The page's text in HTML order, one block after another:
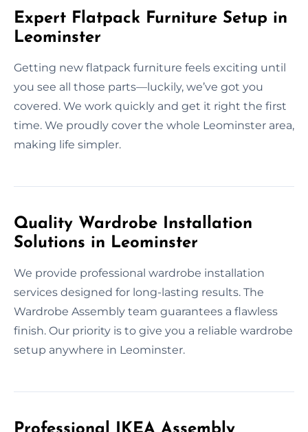
Expert Flatpack Furniture Setup in
Leominster
Getting new flatpack furniture feels exciting until
you see all those parts—luckily, we’ve got you
covered. We work quickly and get it right the first
time. We proudly cover the whole Leominster area,
making life simpler.
Quality Wardrobe Installation
Solutions in Leominster
We provide professional wardrobe installation
services designed for long-lasting results. The
Wardrobe Assembly team guarantees a flawless
finish. Our priority is to give you a reliable wardrobe
setup anywhere in Leominster.